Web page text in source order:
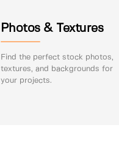
Photos & Textures
Find the perfect stock photos,
textures, and backgrounds for
your projects.